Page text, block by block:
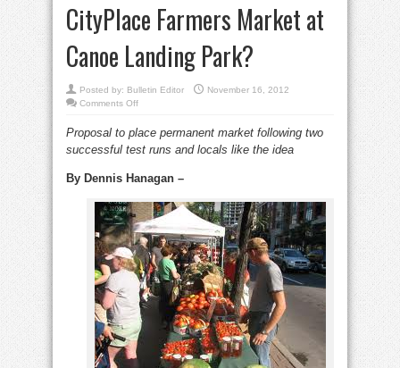
CityPlace Farmers Market at
Canoe Landing Park?
Posted by: Bulletin Editor
November 16, 2012
Comments Offon
Market
Canoe
Proposal to place permanent market following two
successful test runs and locals like the idea
By Dennis Hanagan –